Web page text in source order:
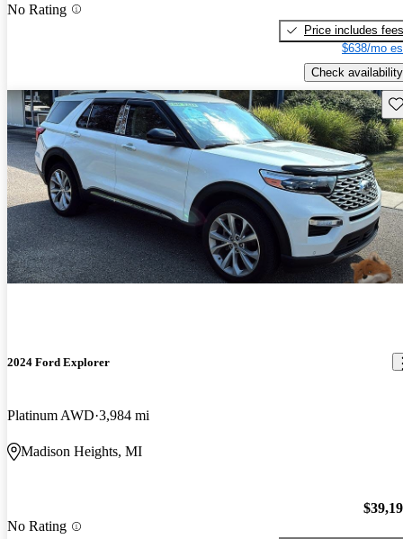
No Rating
Price includes fees
$638/mo
Check availability
2024 Ford Explorer
Platinum AWD 3,984 mi
Madison Heights, MI
No Rating